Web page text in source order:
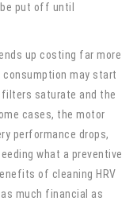
put off until
up costing far more
consumption may start
saturate and the
cases, the motor
performance drops,
what a preventive
of cleaning HRV
much financial as